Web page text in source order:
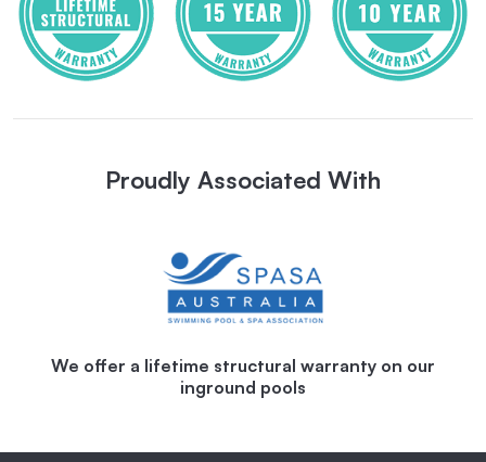
Proudly Associated With
We offer a lifetime structural warranty on our
inground pools